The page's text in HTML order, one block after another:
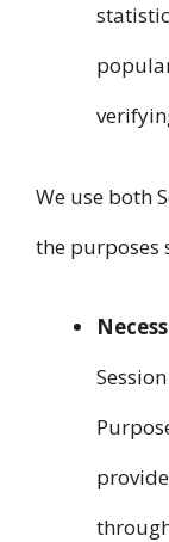
We use both
the purposes